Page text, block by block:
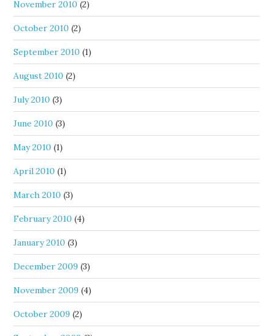
November 2010 (2)
October 2010 (2)
September 2010 (1)
August 2010 (2)
July 2010 (3)
June 2010 (3)
May 2010 (1)
April 2010 (1)
March 2010 (3)
February 2010 (4)
January 2010 (3)
December 2009 (3)
November 2009 (4)
October 2009 (2)